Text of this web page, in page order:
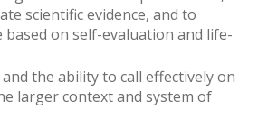
scientific evidence, and to
on self-evaluation and life-
the ability to call effectively on
larger context and system of